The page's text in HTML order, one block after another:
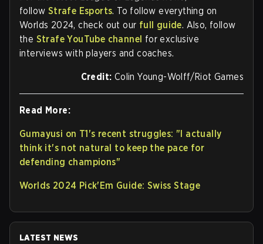
follow Strafe Esports. To follow everything on
Worlds 2024, check out our full guide. Also, follow
the Strafe YouTube channel for exclusive
interviews with players and coaches.
Credit: Colin Young-Wolff/Riot Games
Read More:
Gumayusi on T1's recent struggles: "I actually
think it's not natural to keep the pace for
defending champions"
Worlds 2024 Pick'Em Guide: Swiss Stage
LATEST NEWS